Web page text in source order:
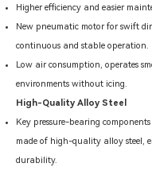
Higher efficiency and easier
New pneumatic motor for swift
continuous and stable operation.
Low air consumption, operates
environments without icing.
High-Quality Alloy Steel
Key pressure-bearing
made of high-quality alloy steel,
durability.